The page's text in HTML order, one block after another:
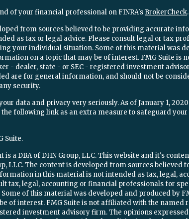
of your financial professional on FINRA's BrokerCheck.
from sources believed to be providing accurate
as tax or legal advice. Please consult legal or tax
your individual situation. Some of this material was
on a topic that may be of interest. FMG Suite is
- dealer, state - or SEC - registered investment
are for general information, and should not be
security.
data and privacy very seriously. As of January 1,
the following link as an extra measure to safeguard your
Suite.
is a DBA of DHN Group, LLC. This website and it's
LLC. The content is developed from sources believed
in this material is not intended as tax, legal,
tax, legal, accounting or financial professionals for
of this material was developed and produced by
of interest. FMG Suite is not affiliated with the named
investment advisory firm. The opinions